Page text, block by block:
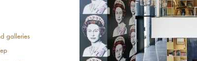
galleries